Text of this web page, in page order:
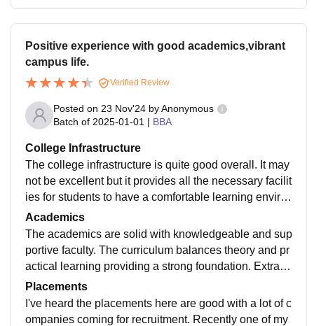
Positive experience with good academics,vibrant
campus life.
Verified Review
Posted on 23 Nov'24 byAnonymous
Batch of 2025-01-01 | BBA
College Infrastructure
The college infrastructure is quite good overall. It may
not be excellent but it provides all the necessary facilit
ies for students to have a comfortable learning enviro
nment. The classrooms are well-maintained and the li
brary is well-stocked. While there’s always room for i
mprovement it’s a solid foundation that supports both
academics and extracurricular activities. The campus
hrive, making it a positive place to study and grow..
Academics
The academics are solid with knowledgeable and sup
portive faculty. The curriculum balances theory and pr
actical learning providing a strong foundation. Extra s
kills courses are also conducted helping students gro
w beyond the classroom. It’s a positive environment th
at encourages continuous learning and development.
Placements
I've heard the placements here are good with a lot of c
ompanies coming for recruitment. Recently one of my